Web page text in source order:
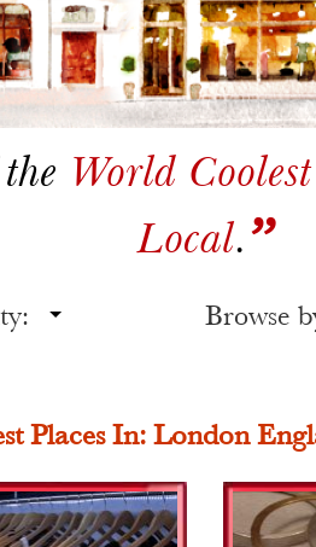
World Coolest
Local.”
Browse
Places In: London